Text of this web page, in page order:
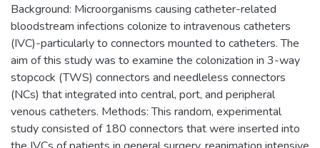
Background: Microorganisms causing catheter-related
bloodstream infections colonize to intravenous catheters
(IVC)-particularly to connectors mounted to catheters. The
aim of this study was to examine the colonization in 3-way
stopcock (TWS) connectors and needleless connectors
(NCs) that integrated into central, port, and peripheral
venous catheters. Methods: This random, experimental
study consisted of 180 connectors that were inserted into